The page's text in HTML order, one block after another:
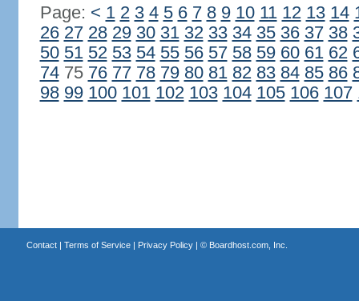
Page: < 1 2 3 4 5 6 7 8 9 10 11 12 13 14
26 27 28 29 30 31 32 33 34 35 36 37 38
50 51 52 53 54 55 56 57 58 59 60 61 62
7475 76 77 78 79 80 81 82 83 84 85 86
98 99 100 101 102 103 104 105 106 107
Contact| Terms of Service| Privacy Policy| © Boardhost.com, Inc.